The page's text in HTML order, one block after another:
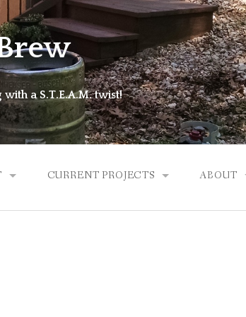
a S.T.E.A.M. twist!
CURRENT PROJECTS
MICROLATHE
ABOUT
JUSTIN